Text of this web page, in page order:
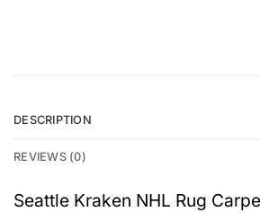
DESCRIPTION
REVIEWS (0)
Seattle Kraken NHL Rug